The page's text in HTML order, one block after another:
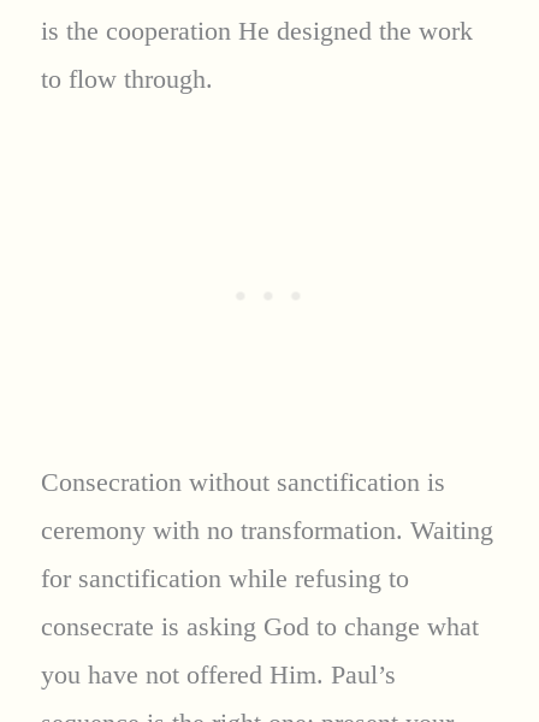
is the cooperation He designed the work
to flow through.
Consecration without sanctification is
ceremony with no transformation. Waiting
for sanctification while refusing to
consecrate is asking God to change what
you have not offered Him. Paul’s